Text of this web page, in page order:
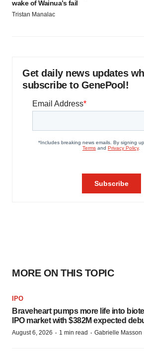
wake of Wainua’s fail
Tristan Manalac
Get daily news updates
subscribe to GenePool!
MORE ON THIS TOPIC
IPO
Braveheart pumps more life into
IPO market with $382M expected
August 6, 2026 · 1 min read · Gabrielle Masson